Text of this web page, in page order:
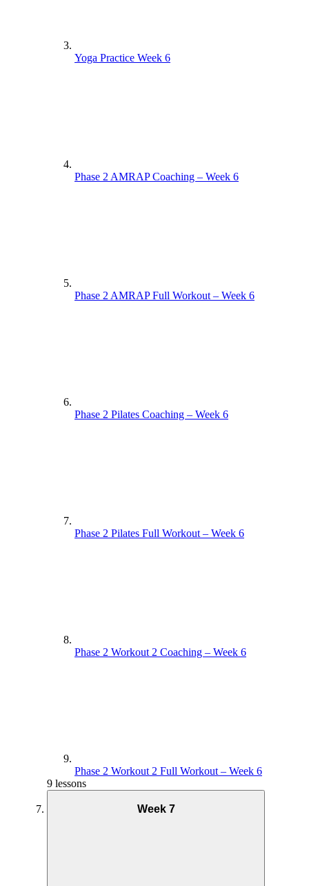
Yoga Practice Week 6
Phase 2 AMRAP Coaching – Week 6
Phase 2 AMRAP Full Workout – Week 6
Phase 2 Pilates Coaching – Week 6
Phase 2 Pilates Full Workout – Week 6
Phase 2 Workout 2 Coaching – Week 6
Phase 2 Workout 2 Full Workout – Week 6
9 lessons
Week 7